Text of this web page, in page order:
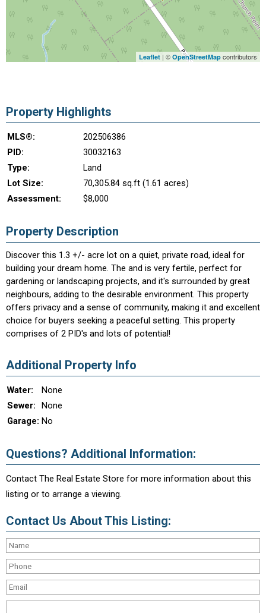
Leaflet | © OpenStreetMap contributors
Property Highlights
MLS®:
202506386
PID:
30032163
Type:
Land
Lot Size:
70,305.84 sq.ft (1.61 acres)
Assessment:
$8,000
Property Description
Discover this 1.3 +/- acre lot on a quiet, private road, ideal for
building your dream home. The and is very fertile, perfect for
gardening or landscaping projects, and it's surrounded by great
neighbours, adding to the desirable environment. This property
offers privacy and a sense of community, making it and excellent
choice for buyers seeking a peaceful setting. This property
comprises of 2 PID's and lots of potential!
Additional Property Info
Water:
None
Sewer:
None
Garage: No
Questions? Additional Information:
Contact The Real Estate Store for more information about this
listing or to arrange a viewing.
Contact Us About This Listing: